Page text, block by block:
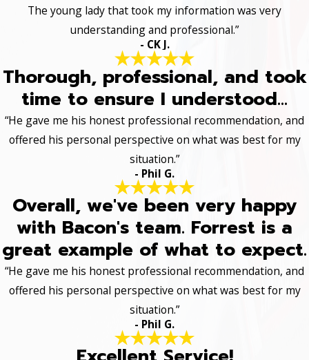
The young lady that took my information was very
understanding and professional.”
- CK J.
Thorough, professional, and took
time to ensure I understood...
“He gave me his honest professional recommendation, and
offered his personal perspective on what was best for my
situation.”
- Phil G.
Overall, we've been very happy
with Bacon's team. Forrest is a
great example of what to expect.
“He gave me his honest professional recommendation, and
offered his personal perspective on what was best for my
situation.”
- Phil G.